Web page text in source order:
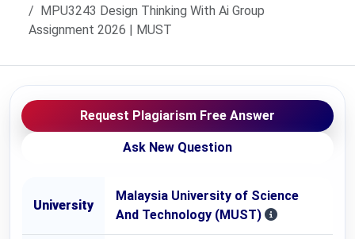
MPU3243 Design Thinking With Ai Group
Assignment 2026 | MUST
Request Plagiarism Free Answer
Ask New Question
University
Malaysia University of Science
And Technology (MUST)